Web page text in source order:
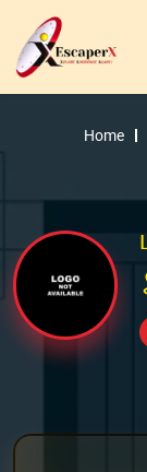
Home